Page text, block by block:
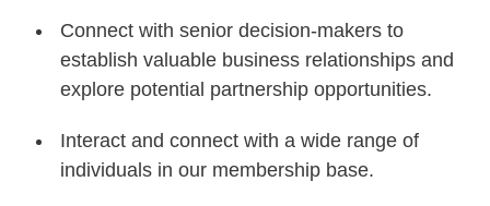
Connect with senior decision-makers to
establish valuable business relationships and
explore potential partnership opportunities.
Interact and connect with a wide range of
individuals in our membership base.